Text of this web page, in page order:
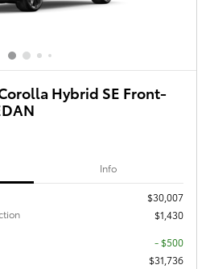
Hybrid SE Front-
Info
$30,007
$1,430
- $500
$31,736